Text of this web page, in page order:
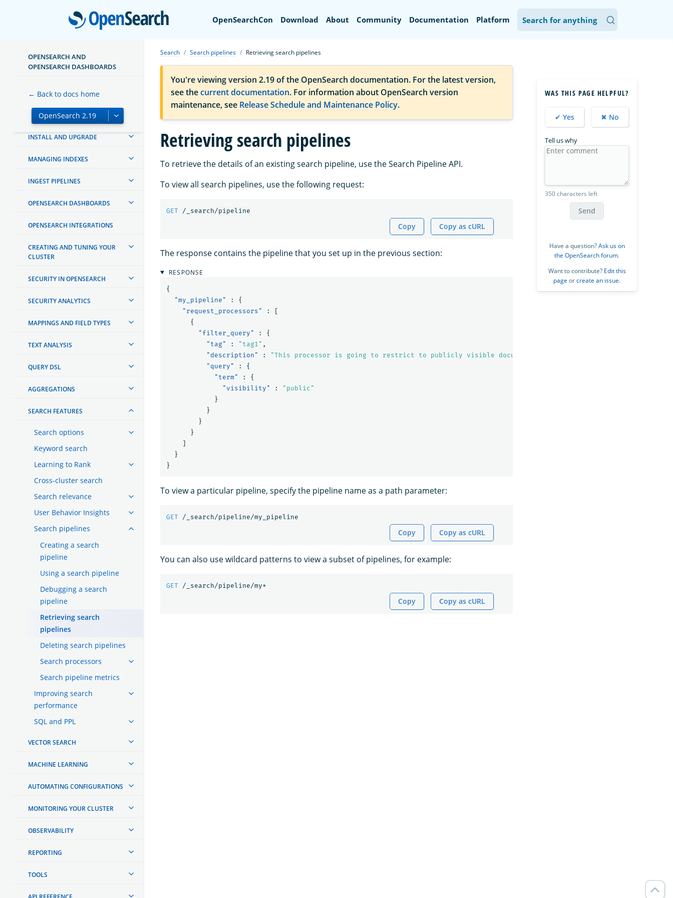
OpenSearch
OpenSearchCon Download About Community Documentation Platform
OPENSEARCH AND
OPENSEARCH DASHBOARDS
← Back to docs home
ABOUT OPENSEARCH
GETTING STARTED
TUTORIALS
INSTALL AND UPGRADE
MANAGING INDEXES
INGEST PIPELINES
OPENSEARCH DASHBOARDS
OPENSEARCH INTEGRATIONS
CREATING AND TUNING YOUR
CLUSTER
SECURITY IN OPENSEARCH
SECURITY ANALYTICS
MAPPINGS AND FIELD TYPES
TEXT ANALYSIS
QUERY DSL
AGGREGATIONS
SEARCH FEATURES
Search options
Keyword search
Learning to Rank
Cross-cluster search
Search relevance
User Behavior Insights
Search pipelines
Creating a search
pipeline
Using a search pipeline
Debugging a search
pipeline
Retrieving search
pipelines
Deleting search pipelines
Search processors
Search pipeline metrics
Improving search
performance
SQL and PPL
VECTOR SEARCH
MACHINE LEARNING
AUTOMATING CONFIGURATIONS
MONITORING YOUR CLUSTER
OBSERVABILITY
REPORTING
TOOLS
Search Search pipelines Retrieving search pipelines
You're viewing version 2.19 of the OpenSearch documentation. For the latest version,
see thecurrent documentation. For information about OpenSearch version
maintenance, see Release Schedule and Maintenance Policy.
Retrieving search pipelines
To retrieve the details of an existing search pipeline, use the Search Pipeline API.
To view all search pipelines, use the following request:
GET /_search/pipeline
Copy Copy as cURL
The response contains the pipeline that you set up in the previous section:
RESPONSE
{
"my_pipeline"
:
{
"request_processors"
:
[
{
"filter_query"
:
{
"tag"
: "tag1" ,
"description"
: "This processor is going to restrict to publicly visible documents"
"query"
:
{
"term"
:
{
"visibility"
:
"public"
}
}
}
}
]
}
}
To view a particular pipeline, specify the pipeline name as a path parameter:
GET /_search/pipeline/my_pipeline
Copy Copy as cURL
You can also use wildcard patterns to view a subset of pipelines, for example:
GET /_search/pipeline/my*
Copy Copy as cURL
WAS THIS PAGE HELPFUL?
✔ Yes ✖ No
Tell us why
350 characters left
Send
Have a question?Ask us on
the OpenSearch forum.
Want to contribute? Edit this
page orcreate an issue.